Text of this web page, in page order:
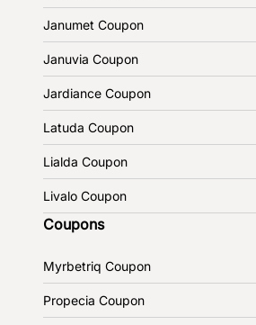
Janumet Coupon
Januvia Coupon
Jardiance Coupon
Latuda Coupon
Lialda Coupon
Livalo Coupon
Coupons
Myrbetriq Coupon
Propecia Coupon